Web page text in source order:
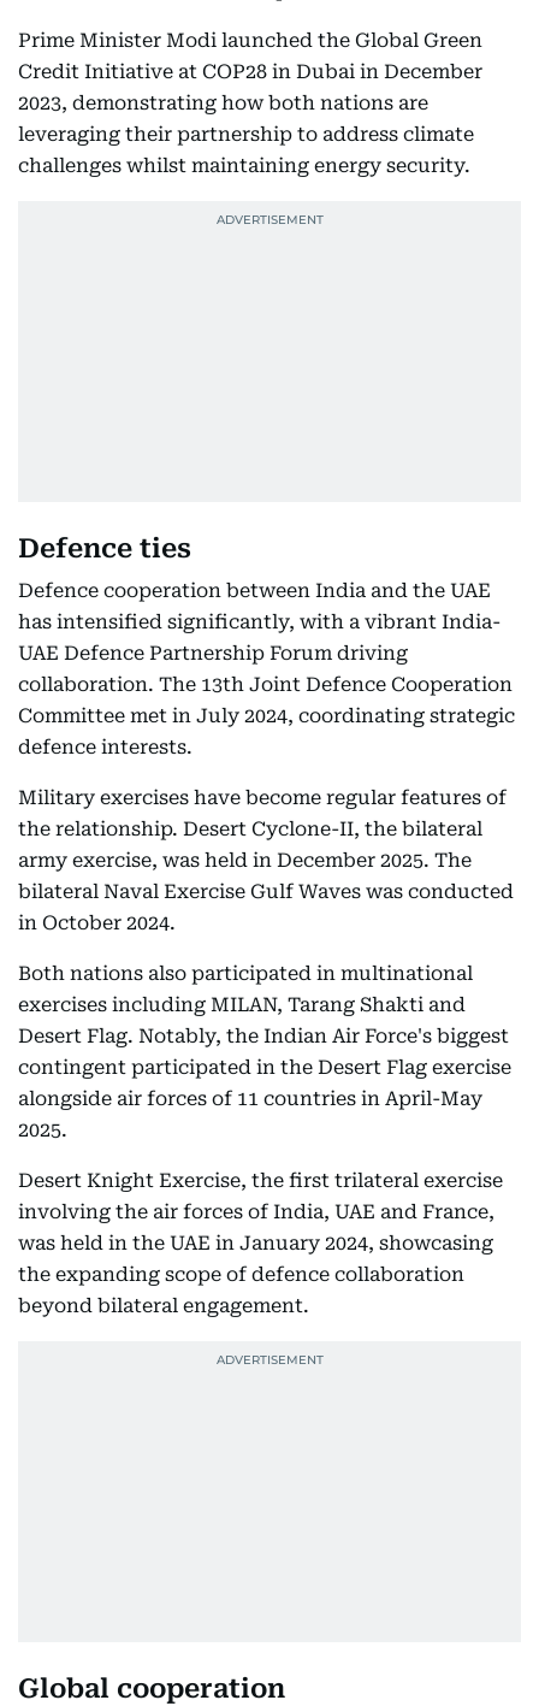
Prime Minister Modi launched the Global Green
Credit Initiative at COP28 in Dubai in December
2023, demonstrating how both nations are
leveraging their partnership to address climate
challenges whilst maintaining energy security.
Defence ties
Defence cooperation between India and the UAE
has intensified significantly, with a vibrant India-
UAE Defence Partnership Forum driving
collaboration. The 13th Joint Defence Cooperation
Committee met in July 2024, coordinating strategic
defence interests.
Military exercises have become regular features of
the relationship. Desert Cyclone-II, the bilateral
army exercise, was held in December 2025. The
bilateral Naval Exercise Gulf Waves was conducted
in October 2024.
Both nations also participated in multinational
exercises including MILAN, Tarang Shakti and
Desert Flag. Notably, the Indian Air Force's biggest
contingent participated in the Desert Flag exercise
alongside air forces of 11 countries in April-May
2025.
Desert Knight Exercise, the first trilateral exercise
involving the air forces of India, UAE and France,
was held in the UAE in January 2024, showcasing
the expanding scope of defence collaboration
beyond bilateral engagement.
Global cooperation